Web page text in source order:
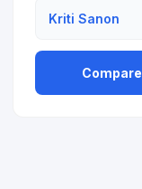
Kriti Sanon